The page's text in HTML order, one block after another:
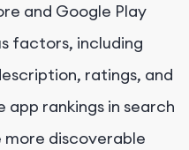
and Google Play
factors, including
ratings, and
rankings in search
more discoverable